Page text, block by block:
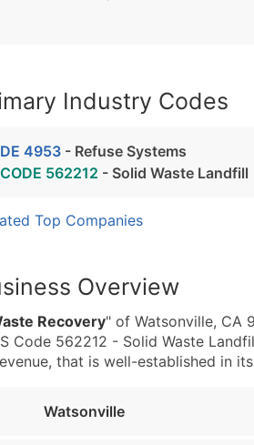
Industry Codes
4953 - Refuse Systems
562212 - Solid Waste Landfill
Top Companies
Overview
Recovery" of Watsonville, CA
Code 562212 - Solid Waste
that is well-established in
Watsonville